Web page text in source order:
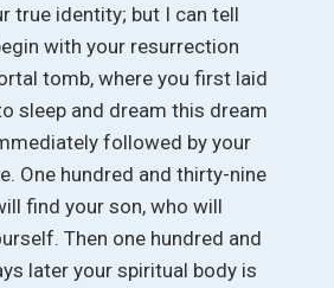
true identity; but I can tell
with your resurrection
tomb, where you first laid
sleep and dream this dream
followed by your
One hundred and thirty-nine
find your son, who will
Then one hundred and
later your spiritual body is